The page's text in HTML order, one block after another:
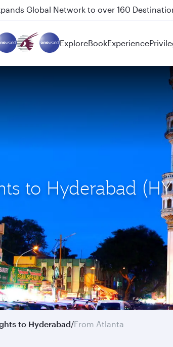
between Doha and Auckland on QR914 and
ExploreBookExperience
to Hyderabad
to Hyderabad/From Atlanta